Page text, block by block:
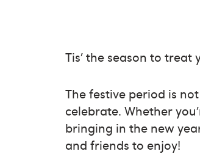
Tis’ the season to
The festive period is
celebrate. Whether
bringing in the new
and friends to enjoy!